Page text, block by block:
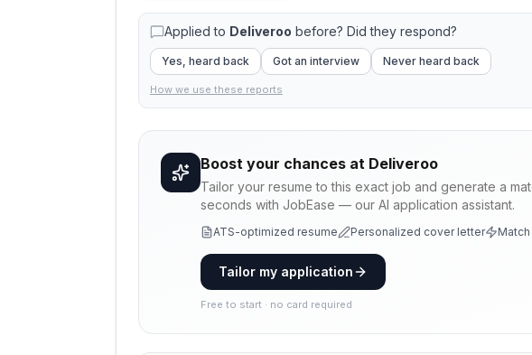
Applied to Deliveroo before? Did they respond?
Yes, heard back Got an interview Never heard back
How we use these reports
Boost your chances at Deliveroo
Tailor your resume to this exact job and generate a
seconds with JobEase — our AI application assistant.
ATS-optimized resume Personalized cover letter
Tailor my application
Free to start · no card required